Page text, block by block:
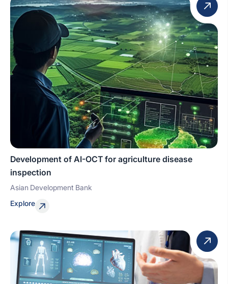
Development of AI-OCT for agriculture disease
inspection
Asian Development Bank
Explore